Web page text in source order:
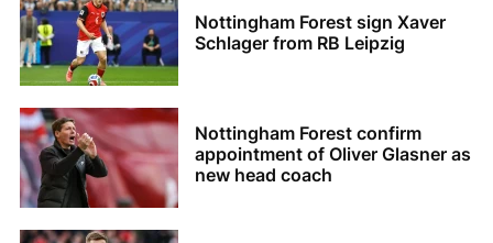
Nottingham Forest sign Xaver
Schlager from RB Leipzig
Nottingham Forest confirm
appointment of Oliver Glasner as
new head coach